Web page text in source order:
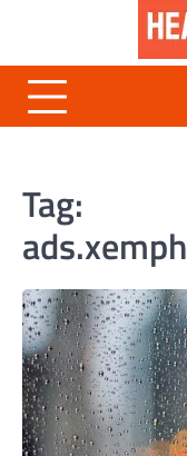
content
Tag: